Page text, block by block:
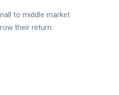
to middle market
their return.